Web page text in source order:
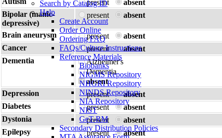
Search by Catalog ID
Help
Create Account
Order Online
Ordering FAQ
FAQs/Culture Instructions
Reference Materials
Biobanks
NIGMS Repository
NHGRI Repository
NINDS Repository
NIA Repository
NIST
GeT-RM
Secondary Distribution Policies
present
absent
Bipolar (manic-
depressive)
present absent
Brain aneurysm present
absent
Cancer
present
absent
Dementia
Alzheimer's
Dementia
absent
Depression
present
absent
Diabetes
present
absent
Dystonia
present
absent
Epilepsy
present
absent